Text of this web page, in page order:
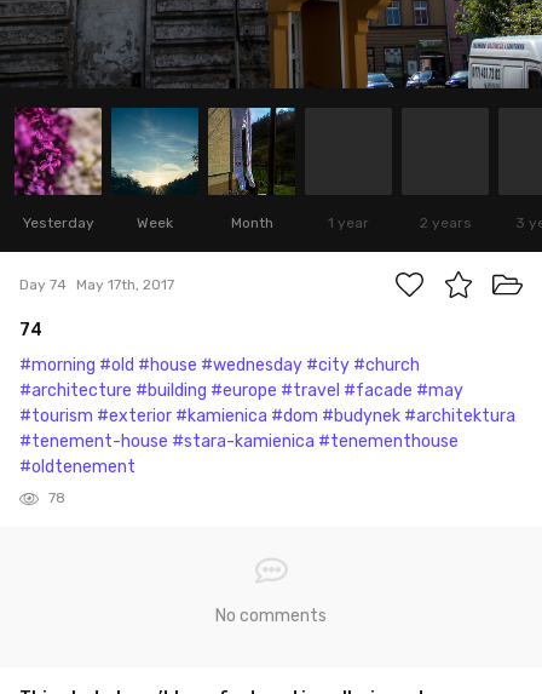
Yesterday Week Month 1 year 2 years 3
Day 74 May 17th, 2017
74
#morning #old #house #wednesday #city #church
#architecture #building #europe #travel #facade #may
#tourism #exterior #kamienica #dom #budynek #architektura
#tenement-house #stara-kamienica #tenementhouse
#oldtenement
78
No comments